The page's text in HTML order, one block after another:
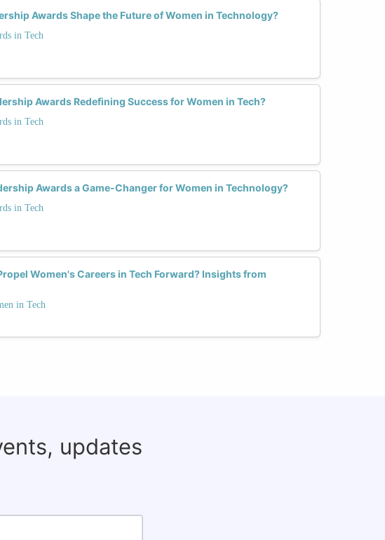
Awards Shape the Future of Women in Technology?
in Tech
Awards Redefining Success for Women in Tech?
in Tech
Awards a Game-Changer for Women in Technology?
in Tech
Women's Careers in Tech Forward? Insights from
in Tech
updates